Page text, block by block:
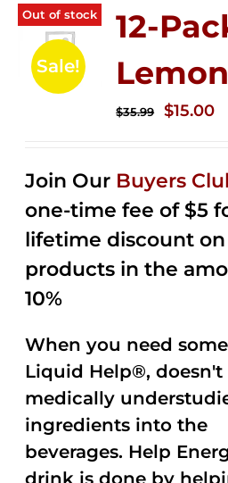
Out of stock
Sale!
12-
$35.99
Original
$35.99.
$15.00
Join Our Buyers
one-time fee of $5
lifetime discount on
products in the
10%
When you need
Liquid Help®,
medically
ingredients into the
beverages. Help
drink is done by